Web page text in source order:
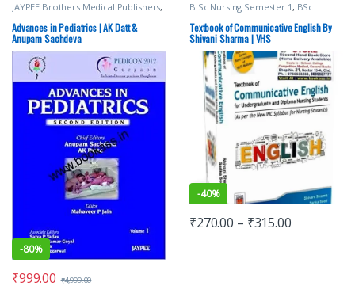
JAYPEE Brothers Medical Publishers,
Medical Books
Advances in Pediatrics | AK Datt &
Anupam Sachdeva
-80%
₹999.00 ₹4,999.00
B.Sc Nursing Semester 1, BSc
Medical Books
Sharma,Top Picks,Top Picks By
Aspirants,vision Bsc Nursing
Semester 1,Vision Health Sciences
Publishers
Textbook of Communicative English By
Shivani Sharma | VHS
-40%
₹270.00 – ₹315.00